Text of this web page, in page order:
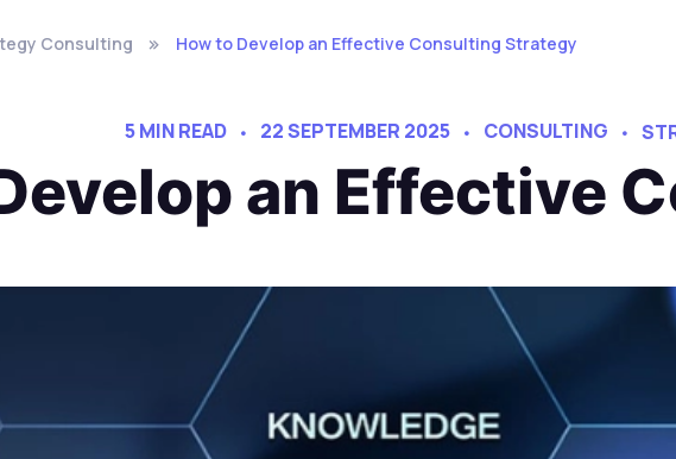
Consulting How to Develop an Effective Consulting Strategy
5 MIN READ 22 SEPTEMBER 2025 CONSULTING
an Effective